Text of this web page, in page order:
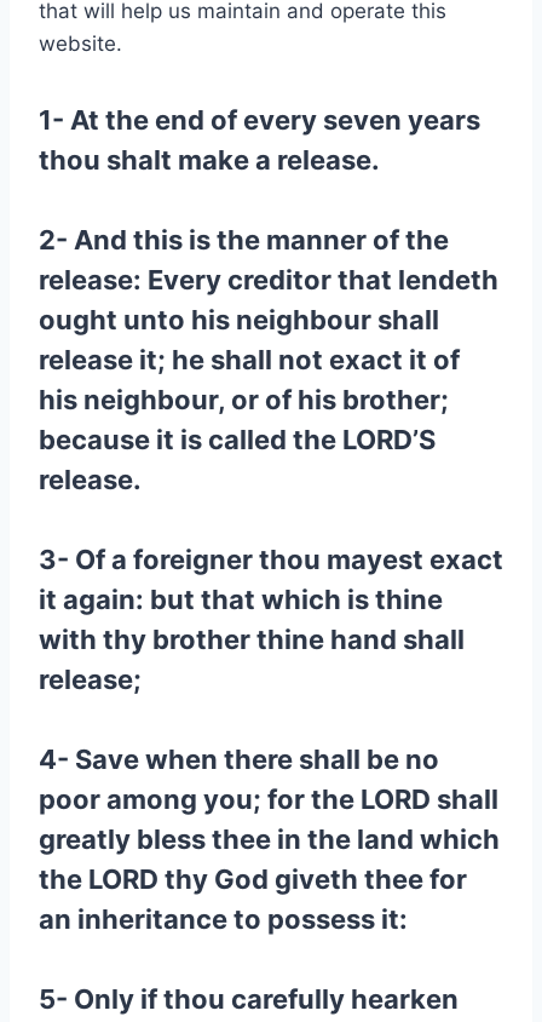
that will help us maintain and operate this
website.
1- At the end of every seven years
thou shalt make a release.
2- And this is the manner of the
release: Every creditor that lendeth
ought unto his neighbour shall
release it; he shall not exact it of
his neighbour, or of his brother;
because it is called the LORD’S
release.
3- Of a foreigner thou mayest exact
it again: but that which is thine
with thy brother thine hand shall
release;
4- Save when there shall be no
poor among you; for the LORD shall
greatly bless thee in the land which
the LORD thy God giveth thee for
an inheritance to possess it:
5- Only if thou carefully hearken